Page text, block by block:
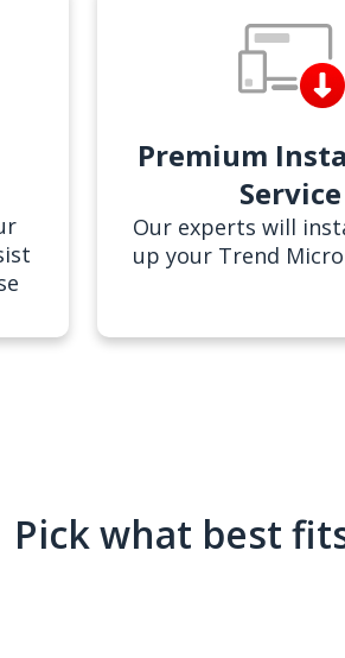
Premium
Service
Our experts will
up your Trend
Pick what best